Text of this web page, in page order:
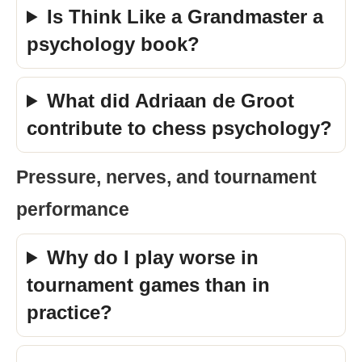
Is Think Like a Grandmaster a
psychology book?
What did Adriaan de Groot
contribute to chess psychology?
Pressure, nerves, and tournament
performance
Why do I play worse in
tournament games than in
practice?